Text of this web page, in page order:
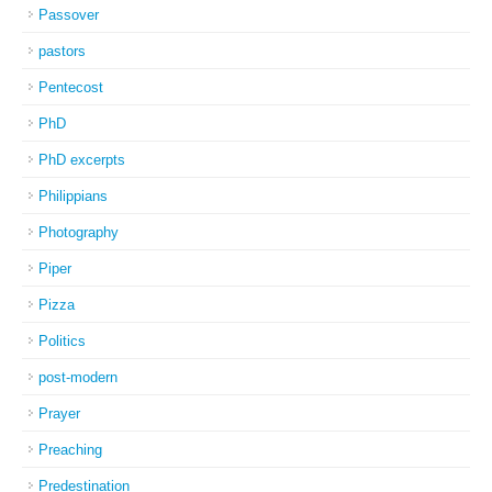
Passover
pastors
Pentecost
PhD
PhD excerpts
Philippians
Photography
Piper
Pizza
Politics
post-modern
Prayer
Preaching
Predestination